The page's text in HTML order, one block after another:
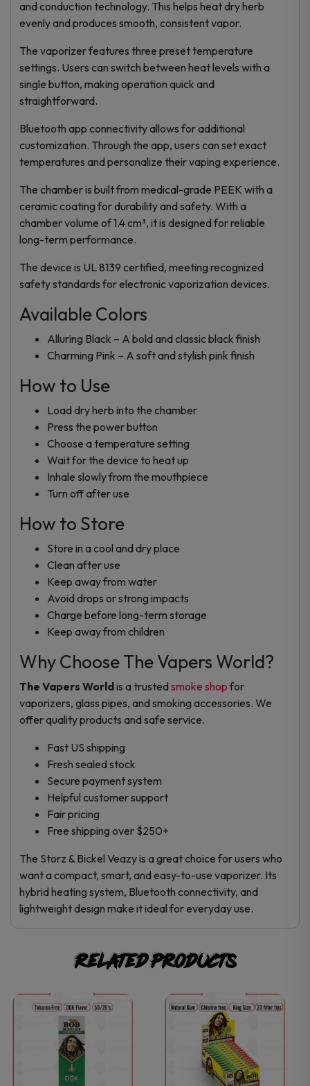
and conduction technology. This helps heat dry herb
evenly and produces smooth, consistent vapor.
The vaporizer features three preset temperature
settings. Users can switch between heat levels with a
single button, making operation quick and
straightforward.
Bluetooth app connectivity allows for additional
customization. Through the app, users can set exact
temperatures and personalize their vaping experience.
The chamber is built from medical-grade PEEK with a
ceramic coating for durability and safety. With a
chamber volume of 1.4 cm³, it is designed for reliable
long-term performance.
The device is UL 8139 certified, meeting recognized
safety standards for electronic vaporization devices.
Available Colors
Alluring Black – A bold and classic black finish
Charming Pink – A soft and stylish pink finish
How to Use
Load dry herb into the chamber
Press the power button
Choose a temperature setting
Wait for the device to heat up
Inhale slowly from the mouthpiece
Turn off after use
How to Store
Store in a cool and dry place
Clean after use
Keep away from water
Avoid drops or strong impacts
Charge before long-term storage
Keep away from children
Why Choose The Vapers World?
The Vapers Worldis a trustedsmoke shop for
vaporizers, glass pipes, and smoking accessories. We
offer quality products and safe service.
Fast US shipping
Fresh sealed stock
Secure payment system
Helpful customer support
Fair pricing
Free shipping over $250+
The Storz & Bickel Veazy is a great choice for users who
want a compact, smart, and easy-to-use vaporizer. Its
hybrid heating system, Bluetooth connectivity, and
lightweight design make it ideal for everyday use.
Related products
This
product
has
This
product
has